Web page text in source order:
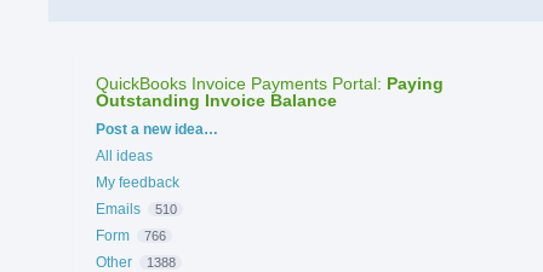
QuickBooks Invoice Payments Portal: Paying
Outstanding Invoice Balance
Categories
Post a new idea…
All ideas
My feedback
Emails
510
Form 766
Other 1388